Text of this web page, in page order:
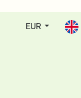
EUR